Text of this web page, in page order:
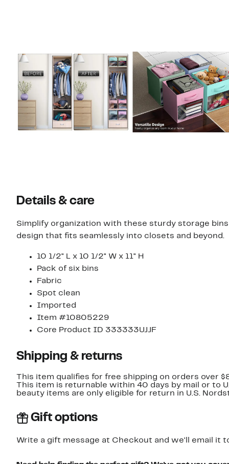
Details & care
Simplify organization with these sturdy storage
design that fits seamlessly into closets and beyond.
10 1/2" L x 10 1/2" W x 11" H
Pack of six bins
Fabric
Spot clean
Imported
Item #10805229
Core Product ID 333333UJJF
Shipping & returns
This item qualifies for free shipping on orders over
This item is returnable within 40 days by mail or to
beauty items are only eligible for return in U.S.
Gift options
Write a gift message at Checkout and we'll email it